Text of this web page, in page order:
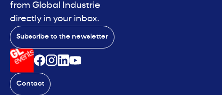
from Global Industrie
directly in your inbox.
Subscribe to the newsletter
Contact